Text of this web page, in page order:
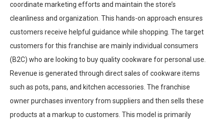
coordinate marketing efforts and maintain the store’s
cleanliness and organization. This hands-on approach ensures
customers receive helpful guidance while shopping. The target
customers for this franchise are mainly individual consumers
(B2C) who are looking to buy quality cookware for personal use.
Revenue is generated through direct sales of cookware items
such as pots, pans, and kitchen accessories. The franchise
owner purchases inventory from suppliers and then sells these
products at a markup to customers. This model is primarily